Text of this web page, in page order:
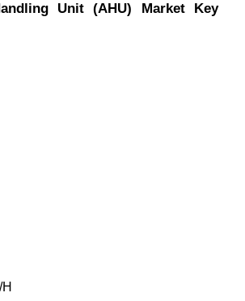
Unit (AHU) Market Key